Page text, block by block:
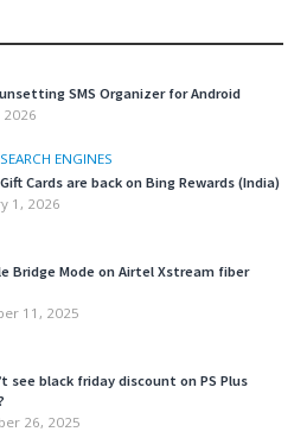
SMS Organizer for Android
2026
SEARCH ENGINES
Cards are back on Bing Rewards (India)
1, 2026
Bridge Mode on Airtel Xstream fiber
11, 2025
see black friday discount on PS Plus
26, 2025